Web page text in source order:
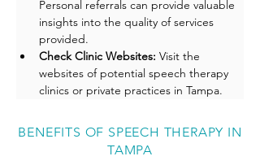
Personal referrals can provide valuable
insights into the quality of services
provided.
Check Clinic Websites: Visit the
websites of potential speech therapy
clinics or private practices in Tampa.
BENEFITS OF SPEECH THERAPY IN
TAMPA